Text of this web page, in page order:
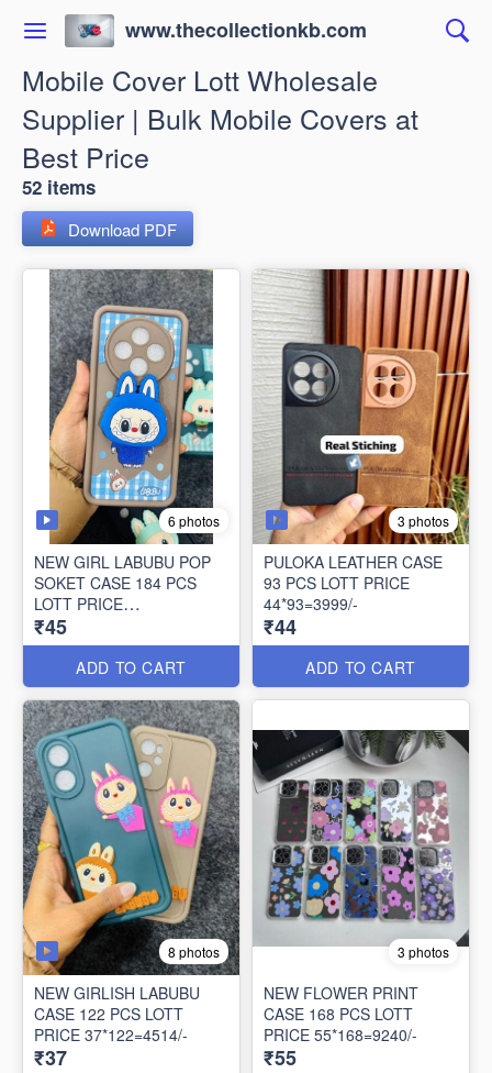
www.thecollectionkb.com
Mobile Cover Lott Wholesale
Supplier | Bulk Mobile Covers at
Best Price
52 items
Download PDF
6 photos
NEW GIRL LABUBU POP
SOKET CASE 184 PCS
LOTT PRICE
45*184=8260/-
₹45
ADD TO CART
3 photos
PULOKA LEATHER CASE
93 PCS LOTT PRICE
44*93=3999/-
₹44
ADD TO CART
8 photos
NEW GIRLISH LABUBU
CASE 122 PCS LOTT
PRICE 37*122=4514/-
₹37
3 photos
NEW FLOWER PRINT
CASE 168 PCS LOTT
PRICE 55*168=9240/-
₹55